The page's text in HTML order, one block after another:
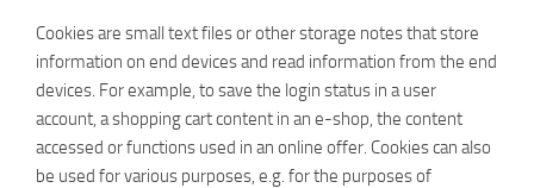
Cookies are small text files or other storage notes that store
information on end devices and read information from the end
devices. For example, to save the login status in a user
account, a shopping cart content in an e-shop, the content
accessed or functions used in an online offer. Cookies can also
be used for various purposes, e.g. for the purposes of